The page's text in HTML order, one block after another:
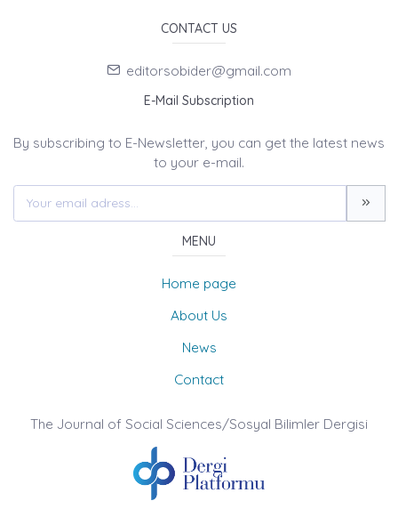
CONTACT US
editorsobider@gmail.com
E-Mail Subscription
By subscribing to E-Newsletter, you can get the latest news
to your e-mail.
MENU
Home page
About Us
News
Contact
The Journal of Social Sciences/Sosyal Bilimler Dergisi